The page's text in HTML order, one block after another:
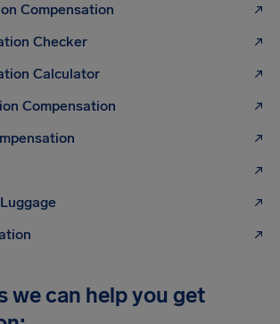
Compensation
Checker
Calculator
Compensation
we can help you get